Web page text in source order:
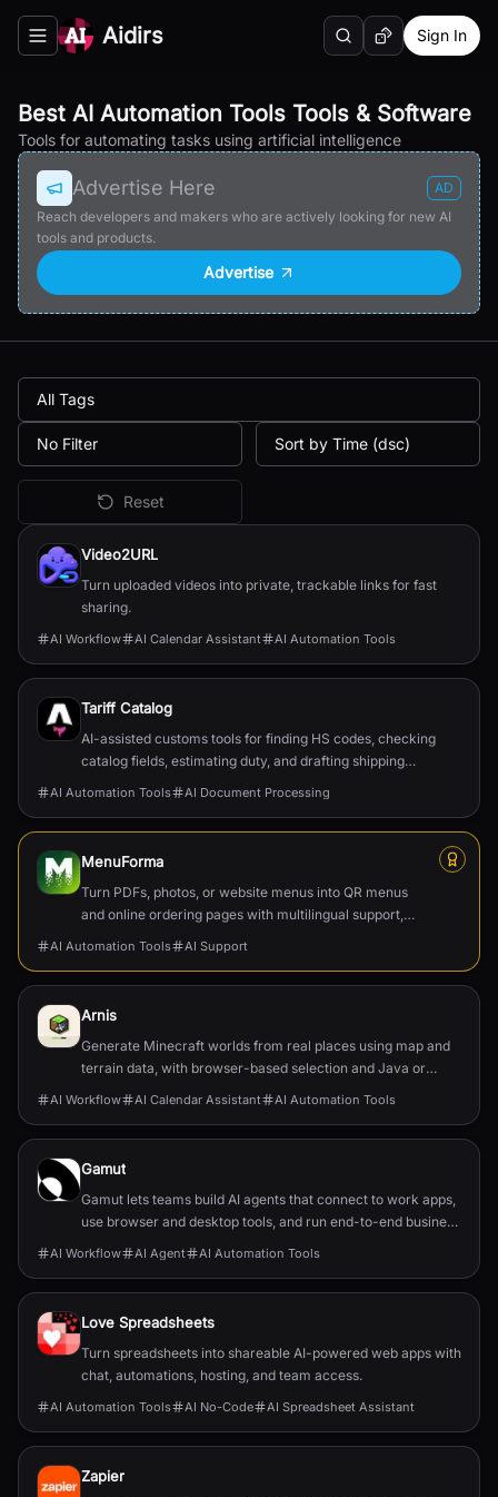
Toggle navigation menu
Aidirs SearchRandom AI Tool
Sign In
Best AI Automation Tools Tools & Software
Tools for automating tasks using artificial intelligence
Advertise Here
AD
Reach developers and makers who are actively looking for new AI
tools and products.
Advertise
All Tags
No Filter Sort by Time (dsc)
Reset
All
Video2URL
Turn uploaded videos into private, trackable links for fast
sharing.
AI Workflow AI Calendar Assistant AI Automation Tools
Tariff Catalog
AI-assisted customs tools for finding HS codes, checking
catalog fields, estimating duty, and drafting shipping
AI Automation Tools AI Document Processing
MenuForma
Turn PDFs, photos, or website menus into QR menus
and online ordering pages with multilingual support,
reviews, and payments.
AI Automation Tools AI Support
Arnis
Generate Minecraft worlds from real places using map and
terrain data, with browser-based selection and Java or
Bedrock output.
AI Workflow AI Calendar Assistant AI Automation Tools
Gamut
Gamut lets teams build AI agents that connect to work apps,
use browser and desktop tools, and run end-to-end business
workflows.
AI Workflow AI Agent AI Automation Tools
Love Spreadsheets
Turn spreadsheets into shareable AI-powered web apps with
chat, automations, hosting, and team access.
AI Automation Tools AI No-Code AI Spreadsheet Assistant
Zapier